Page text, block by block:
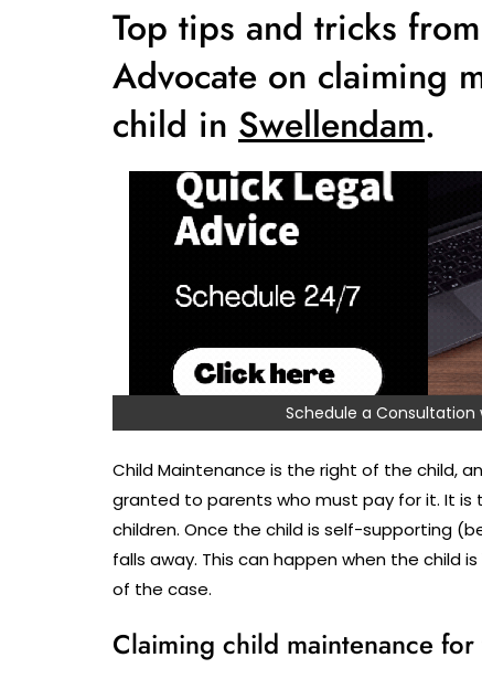
Top tips and tricks
Advocate on claiming
child in Swellendam.
Schedule a
Child Maintenance is the right of the child,
granted to parents who must pay for it. It
children. Once the child is self-supporting
falls away. This can happen when the child
of the case.
Claiming child maintenance